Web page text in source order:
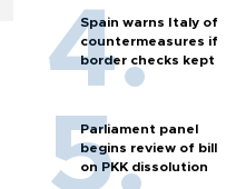
Spain warns Italy of
countermeasures if
border checks kept
Parliament panel
begins review of bill
on PKK dissolution